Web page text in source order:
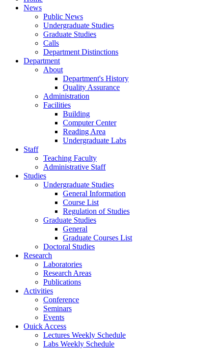
News
Public News
Undergraduate Studies
Graduate Studies
Calls
Department Distinctions
Department
About
Department's History
Quality Assurance
Administration
Facilities
Building
Computer Center
Reading Area
Undergraduate Labs
Staff
Teaching Faculty
Administrative Staff
Studies
Undergraduate Studies
General Information
Course List
Regulation of Studies
Graduate Studies
General
Graduate Courses List
Doctoral Studies
Research
Laboratories
Research Areas
Publications
Activities
Conference
Seminars
Events
Ouick Access
Lectures Weekly Schedule
Labs Weekly Schedule